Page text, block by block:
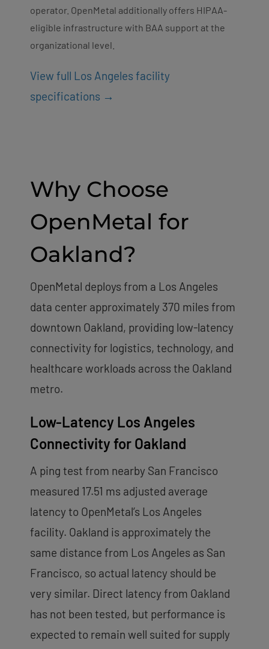
operator. OpenMetal additionally offers HIPAA-
eligible infrastructure with BAA support at the
organizational level.
View full Los Angeles facility
specifications →
Why Choose
OpenMetal for
Oakland?
OpenMetal deploys from a Los Angeles
data center approximately 370 miles from
downtown Oakland, providing low-latency
connectivity for logistics, technology, and
healthcare workloads across the Oakland
metro.
Low-Latency Los Angeles
Connectivity for Oakland
A ping test from nearby San Francisco
measured 17.51 ms adjusted average
latency to OpenMetal’s Los Angeles
facility. Oakland is approximately the
same distance from Los Angeles as San
Francisco, so actual latency should be
very similar. Direct latency from Oakland
has not been tested, but performance is
expected to remain well suited for supply